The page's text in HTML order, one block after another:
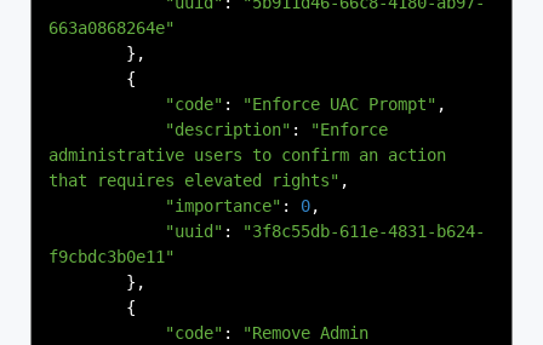
663a0868264e"
},
{
"code" : "Enforce UAC Prompt" ,
"description" :
"Enforce
administrative users to confirm an action
that requires elevated rights" ,
"importance" : 0,
"uuid" :
"3f8c55db-611e-4831-b624-
f9cbdc3b0e11"
},
{
"code" :
"Remove Admin